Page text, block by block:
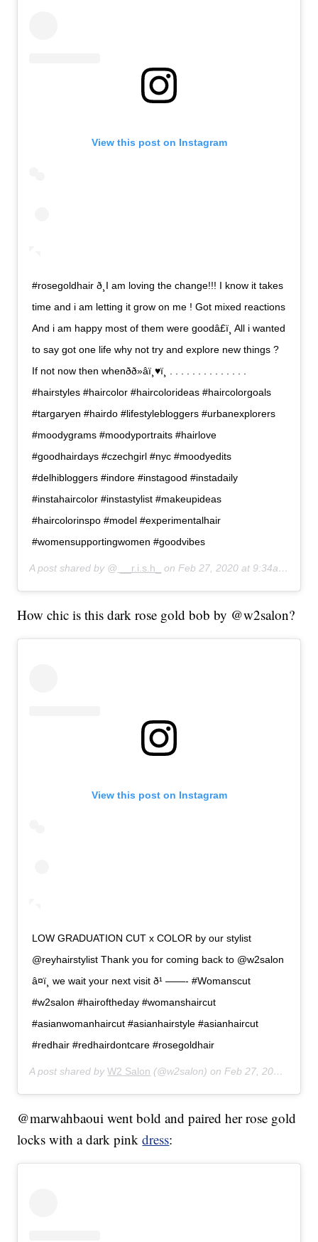
View this post on Instagram
#rosegoldhair ð¸I am loving the change!!! I know it takes
time and i am letting it grow on me ! Got mixed reactions
And i am happy most of them were goodâ£ï¸ All i wanted
to say got one life why not try and explore new things ?
If not now then whenðð»‍âï¸♥ï¸ . . . . . . . . . . . . . .
#hairstyles #haircolor #haircolorideas #haircolorgoals
#targaryen #hairdo #lifestylebloggers #urbanexplorers
#moodygrams #moodyportraits #hairlove
#goodhairdays #czechgirl #nyc #moodyedits
#delhibloggers #indore #instagood #instadaily
#instahaircolor #instastylist #makeupideas
#haircolorinspo #model #experimentalhair
#womensupportingwomen #goodvibes
A post shared by @ __r.i.s.h_ onFeb 27, 2020 at 9:34am PST
How chic is this dark rose gold bob by @w2salon?
View this post on Instagram
LOW GRADUATION CUT x COLOR by our stylist
@reyhairstylist Thank you for coming back to @w2salon
â¤ï¸ we wait your next visit ð¹ ——- #Womanscut
#w2salon #hairoftheday #womanshaircut
#asianwomanhaircut #asianhairstyle #asianhaircut
#redhair #redhairdontcare #rosegoldhair
A post shared byW2 Salon (@w2salon) onFeb 27, 2020 at 3:32am PST
@marwahbaoui went bold and paired her rose gold
locks with a dark pinkdress: